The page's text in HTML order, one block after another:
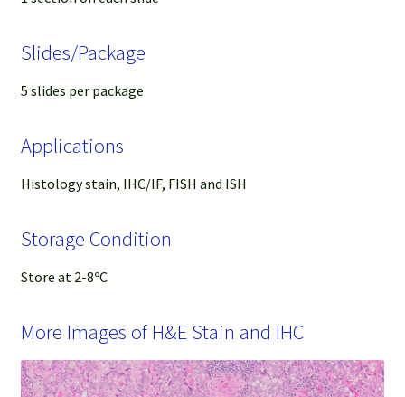
Slides/Package
5 slides per package
Applications
Histology stain, IHC/IF, FISH and ISH
Storage Condition
Store at 2-8ºC
More Images of H&E Stain and IHC